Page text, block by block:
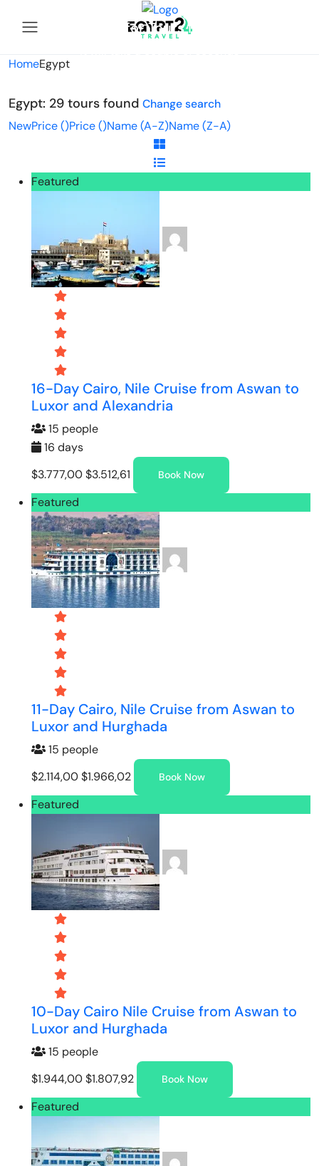
Looking for Tours in Egypt...
HomeEgypt
Egypt: 29 tours found Change search
NewPrice ()Price ()Name (A-Z)Name (Z-A)
Featured
16-Day Cairo, Nile Cruise from Aswan to
Luxor and Alexandria
15 people
16 days
$3.777,00$3.512,61 Book Now
Featured
11-Day Cairo, Nile Cruise from Aswan to
Luxor and Hurghada
15 people
$2.114,00$1.966,02 Book Now
Featured
10-Day Cairo Nile Cruise from Aswan to
Luxor and Hurghada
15 people
$1.944,00$1.807,92 Book Now
Featured